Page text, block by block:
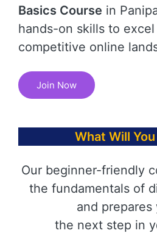
Basics Course in
hands-on skills to excel
competitive online
Join Now
What Will
Our beginner-friendly
the fundamentals of
and prepares
the next step in